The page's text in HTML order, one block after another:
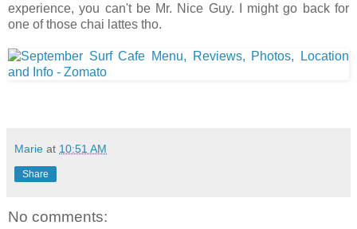
experience, you can't be Mr. Nice Guy. I might go back for
one of those chai lattes tho.
Marie at 10:51 AM
Share
No comments: